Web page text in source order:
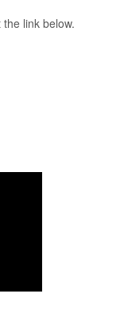
link below.